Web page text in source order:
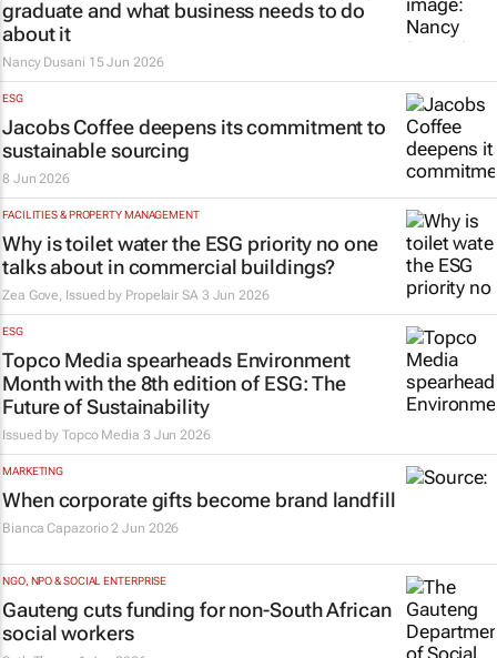
graduate and what business needs to do
about it
Nancy Dusani 15 Jun 2026
ESG
Jacobs Coffee deepens its commitment to
sustainable sourcing
8 Jun 2026
FACILITIES & PROPERTY MANAGEMENT
Why is toilet water the ESG priority no one
talks about in commercial buildings?
Zea Gove, Issued by Propelair SA 3 Jun 2026
ESG
Topco Media spearheads Environment
Month with the 8th edition of ESG: The
Future of Sustainability
Issued byTopco Media 3 Jun 2026
MARKETING
When corporate gifts become brand landfill
Bianca Capazorio 2 Jun 2026
NGO, NPO & SOCIAL ENTERPRISE
Gauteng cuts funding for non-South African
social workers